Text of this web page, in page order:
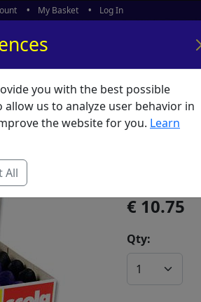
My Basket Log In
Chubbi
10.75
Qty:
you with the best possible
allow us to analyze user behavior in
the website for you. Learn
All